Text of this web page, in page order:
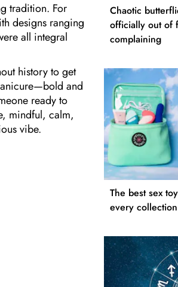
tradition. For
designs ranging
all integral
history to get
and
ready to
mindful, calm,
vibe.
Chaotic
officially out of
complaining
The best sex
every